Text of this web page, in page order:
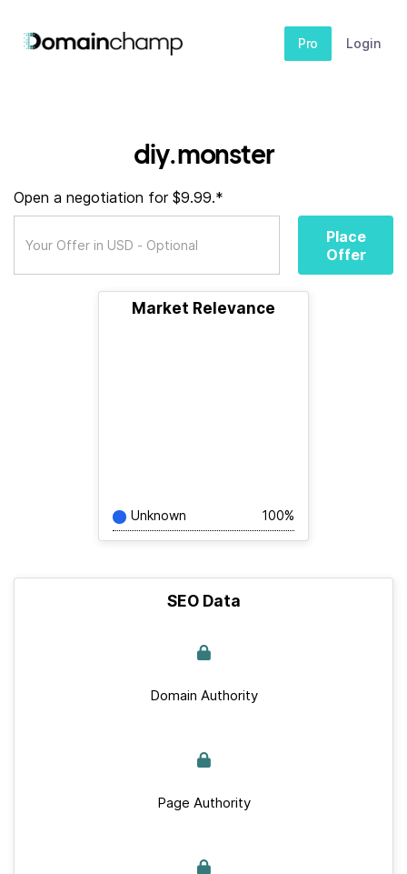
Pro Login
diy.monster
Open a negotiation for $9.99.*
Place
Offer
Market Relevance
Unknown 100%
SEO Data
Domain Authority
Page Authority